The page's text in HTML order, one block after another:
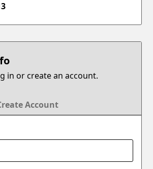
in or create an account.
Account